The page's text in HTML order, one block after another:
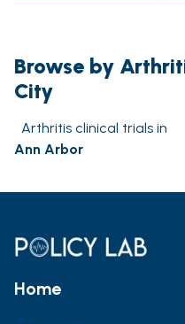
Browse by
City
Arthritis clinical trials in
Ann Arbor
Home